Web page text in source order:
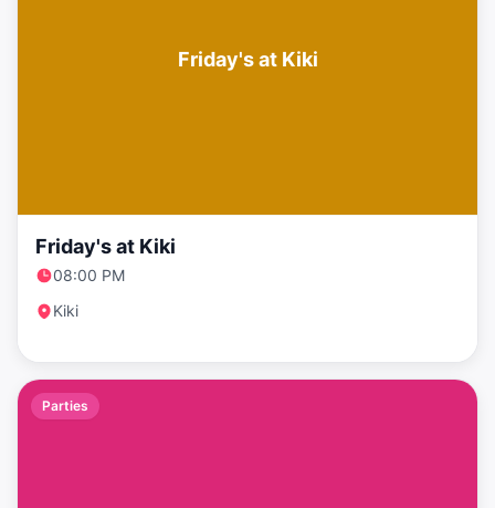
Friday's at Kiki
Friday's at Kiki
08:00 PM
Kiki
Parties